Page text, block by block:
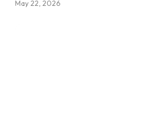
May 22, 2026